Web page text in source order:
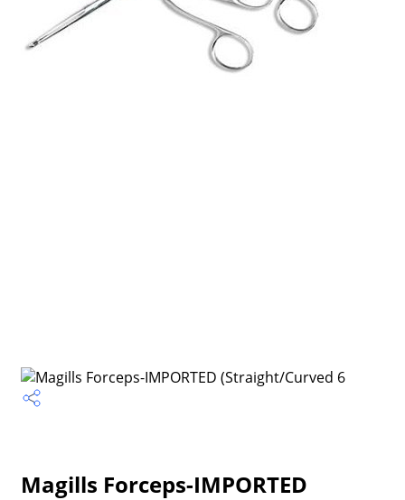
Magills Forceps-IMPORTED